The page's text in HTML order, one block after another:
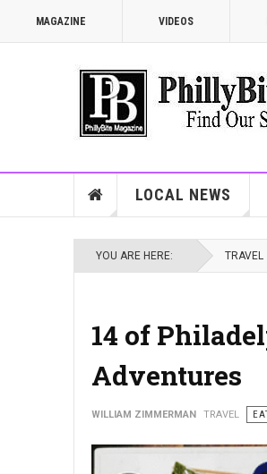
MAGAZINE VIDEOS
LOCAL NEWS
YOU ARE HERE: TRAVEL
14 of
Adventures
WILLIAM ZIMMERMAN TRAVEL